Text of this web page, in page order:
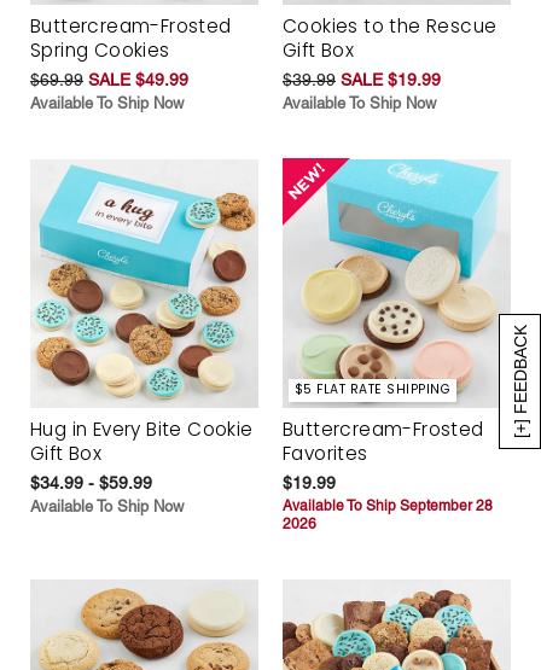
[+] FEEDBACK
Buttercream-Frosted
Spring Cookies
$69.99 SALE $49.99
Available To Ship Now
Cookies to the Rescue
Gift Box
$39.99 SALE $19.99
Available To Ship Now
Hug in Every Bite Cookie
Gift Box
$34.99 - $59.99
Available To Ship Now
$5 FLAT RATE SHIPPING
Buttercream-Frosted
Favorites
$19.99
Available To Ship September 28
2026